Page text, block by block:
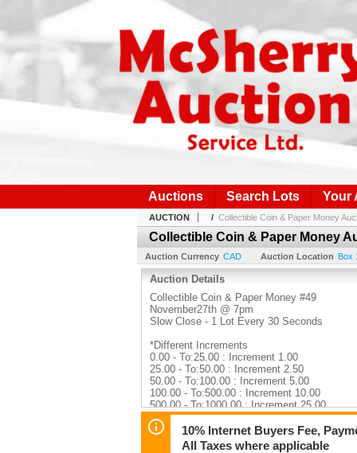
Auctions Search Lots Your
AUCTION / Collectible Coin & Paper Money
Collectible Coin & Paper Money
Auction Currency CAD Auction Location Box
Auction Details
Collectible Coin & Paper Money #49
November27th @ 7pm
Slow Close - 1 Lot Every 30 Seconds
*Different Increments
0.00 - To:25.00 : Increment 1.00
25.00 - To:50.00 : Increment 2.50
50.00 - To:100.00 : Increment 5.00
100.00 - To:500.00 : Increment 10.00
500.00 - To:1000.00 : Increment 25.00
1000.00 - To:+ : Increment 50.00
Auction Rules & Terms — Please Read
10% Internet Buyers Fee,
All Taxes where applicable